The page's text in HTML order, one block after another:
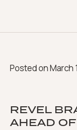
Posted onMarch
REVEL
AHEAD